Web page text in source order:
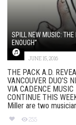
SPILL NEW MUSIC:
ENOUGH”
JUNE 15, 2016
THE PACK A.D.
VANCOUVER DUO’S
VIA CADENCE
CONTINUE THIS
Miller are two
255